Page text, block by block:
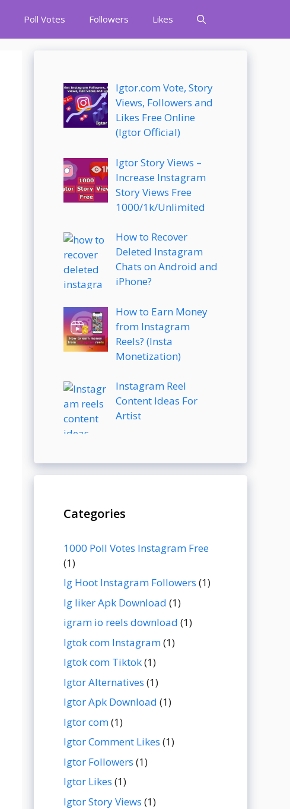
Poll Votes Followers Likes
Igtor.com Vote, Story
Views, Followers and
Likes Free Online
(Igtor Official)
Igtor Story Views –
Increase Instagram
Story Views Free
1000/1k/Unlimited
How to Recover
Deleted Instagram
Chats on Android and
iPhone?
How to Earn Money
from Instagram
Reels? (Insta
Monetization)
Instagram Reel
Content Ideas For
Artist
Categories
1000 Poll Votes Instagram Free
(1)
Ig Hoot Instagram Followers (1)
Ig liker Apk Download (1)
igram io reels download (1)
Igtok com Instagram(1)
Igtok com Tiktok(1)
Igtor Alternatives (1)
Igtor Apk Download (1)
Igtor com(1)
Igtor Comment Likes (1)
Igtor Followers (1)
Igtor Likes (1)
Igtor Story Views (1)